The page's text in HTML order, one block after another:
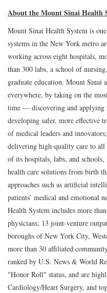
About the Mount Sinai Health
Mount Sinai Health System is
systems in the New York metro
working across eight hospitals,
than 300 labs, a school of
graduate education. Mount Sinai
everywhere, by taking on the
time — discovering and applying
developing safer, more effective
of medical leaders and
delivering high-quality care to
of its hospitals, labs, and
health care solutions from birth
approaches such as artificial
patients’ medical and emotional
Health System includes more
physicians; 13 joint-venture
boroughs of New York City,
more than 30 affiliated
ranked by U.S. News & World
"Honor Roll" status, and are
Cardiology/Heart Surgery, and